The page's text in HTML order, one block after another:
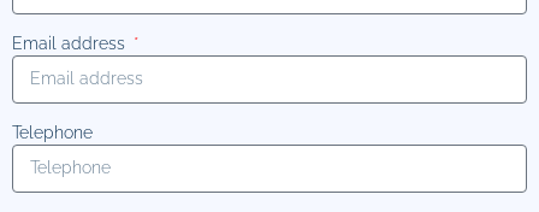
Email address
Telephone